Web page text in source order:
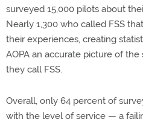
surveyed 15,000 pilots about
Nearly 1,300 who called FSS
their experiences, creating
AOPA an accurate picture of
they call FSS.
Overall, only 64 percent of
with the level of service — a